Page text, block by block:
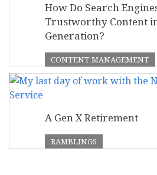
How Do Search
Trustworthy Content
Generation?
CONTENT MANAGEMENT
A Gen X Retirement
RAMBLINGS